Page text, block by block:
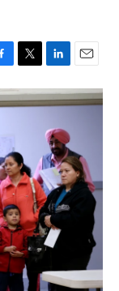
T
w
i
r
L
i
n
e
d
I
n
E
m
a